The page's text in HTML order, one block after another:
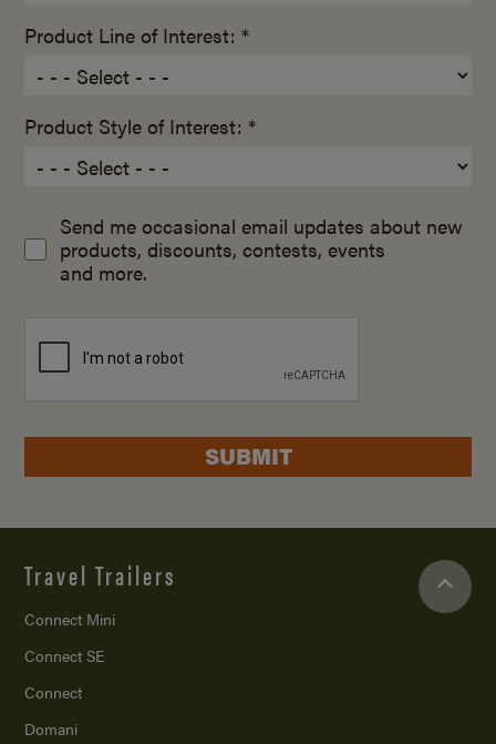
Product Line of Interest: *
Product Style of Interest: *
Send me occasional email updates about new
products, discounts, contests, events
and more.
SUBMIT
Travel Trailers
Connect Mini
Connect SE
Connect
Domani